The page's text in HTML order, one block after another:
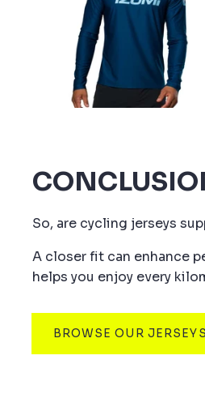
So, are cycling jerseys
A closer fit can enhance
helps you enjoy every
BROWSE OUR JERSEYS